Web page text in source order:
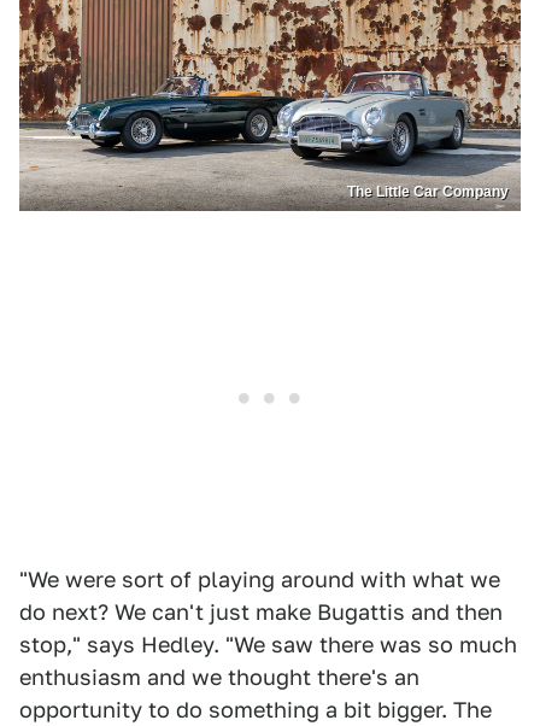
The Little Car Company
"We were sort of playing around with what we
do next? We can't just make Bugattis and then
stop," says Hedley. "We saw there was so much
enthusiasm and we thought there's an
opportunity to do something a bit bigger. The